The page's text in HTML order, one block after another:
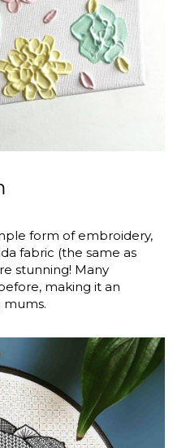
form of embroidery,
fabric (the same as
stunning! Many
making it an